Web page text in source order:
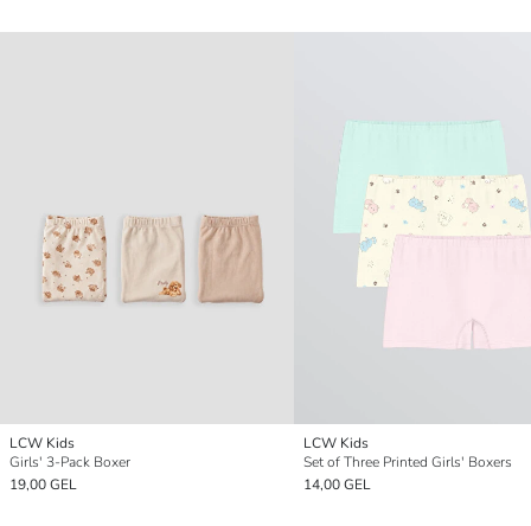
LCW Kids
Girls' 3-Pack Boxer
19,00 GEL
LCW Kids
Set of Three Printed Girls' Boxers
14,00 GEL